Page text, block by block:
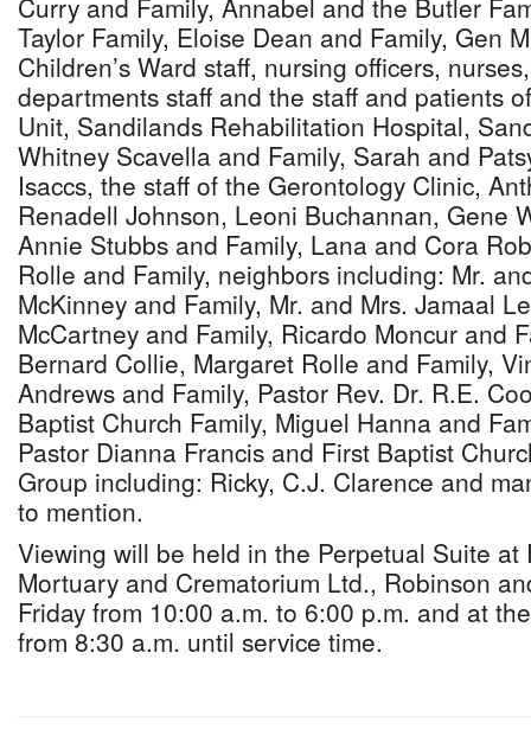
Curry and Family, Annabel and the Butler
Taylor Family, Eloise Dean and Family, Gen
Children’s Ward staff, nursing officers,
departments staff and the staff and patients
Unit, Sandilands Rehabilitation Hospital,
Whitney Scavella and Family, Sarah and
Isaccs, the staff of the Gerontology Clinic,
Renadell Johnson, Leoni Buchannan, Gene
Annie Stubbs and Family, Lana and Cora
Rolle and Family, neighbors including: Mr.
McKinney and Family, Mr. and Mrs. Jamaal
McCartney and Family, Ricardo Moncur and
Bernard Collie, Margaret Rolle and Family,
Andrews and Family, Pastor Rev. Dr. R.E.
Baptist Church Family, Miguel Hanna and
Pastor Dianna Francis and First Baptist
Group including: Ricky, C.J. Clarence and
to mention.
Viewing will be held in the Perpetual Suite at
Mortuary and Crematorium Ltd., Robinson
Friday from 10:00 a.m. to 6:00 p.m. and at
from 8:30 a.m. until service time.